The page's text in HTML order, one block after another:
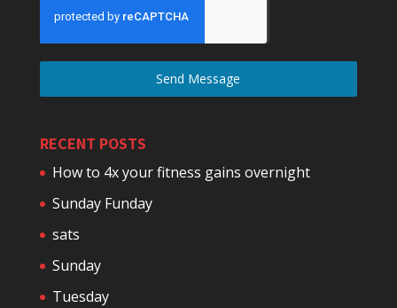
Send Message
RECENT POSTS
How to 4x your fitness gains overnight
Sunday Funday
sats
Sunday
Tuesday